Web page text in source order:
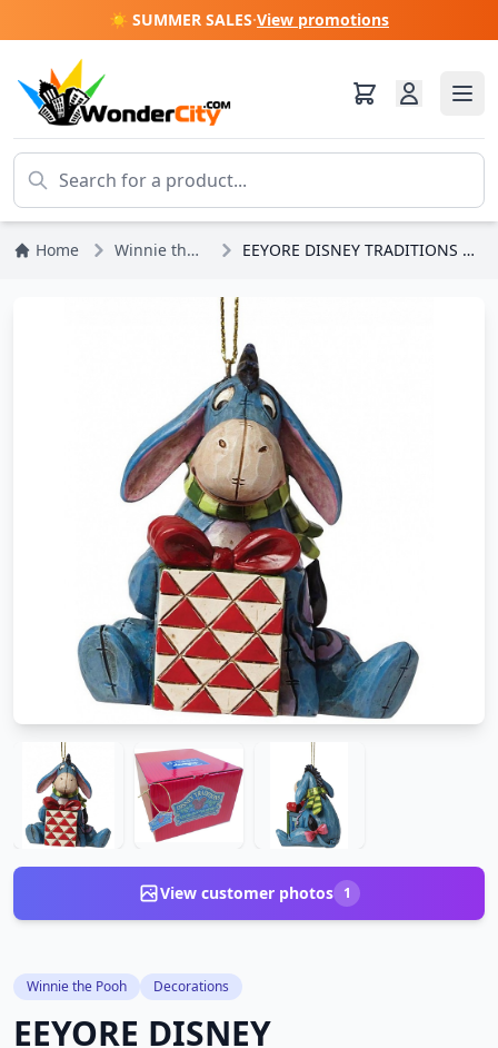
☀️ SUMMER SALES·View promotions
Home Winnie the Pooh EEYORE DISNEY TRADITIONS ORNAMENT
View customer photos 1
Winnie the Pooh Decorations
EEYORE DISNEY